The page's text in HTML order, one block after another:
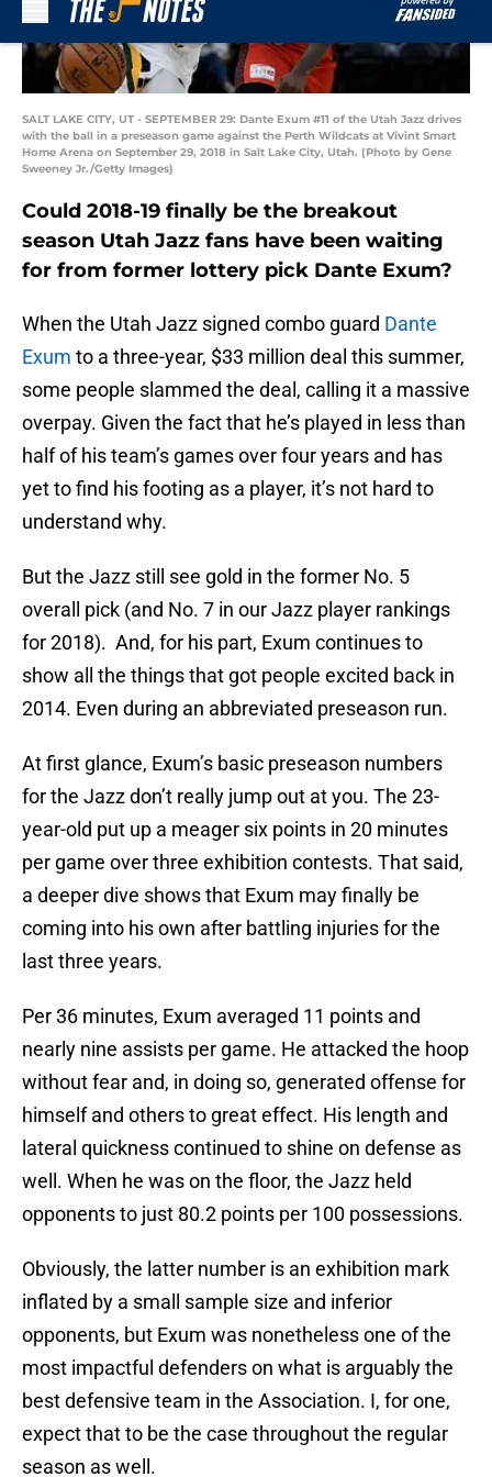
SALT LAKE CITY, UT - SEPTEMBER 29: Dante Exum #11 of the Utah Jazz drives
with the ball in a preseason game against the Perth Wildcats at Vivint Smart
Home Arena on September 29, 2018 in Salt Lake City, Utah. (Photo by Gene
Sweeney Jr./Getty Images)
Could 2018-19 finally be the breakout
season Utah Jazz fans have been waiting
for from former lottery pick Dante Exum?
When the Utah Jazz signed combo guard Dante
Exum to a three-year, $33 million deal this summer,
some people slammed the deal, calling it a massive
overpay. Given the fact that he’s played in less than
half of his team’s games over four years and has
yet to find his footing as a player, it’s not hard to
understand why.
But the Jazz still see gold in the former No. 5
overall pick (and No. 7 in our Jazz player rankings
for 2018). And, for his part, Exum continues to
show all the things that got people excited back in
2014. Even during an abbreviated preseason run.
At first glance, Exum’s basic preseason numbers
for the Jazz don’t really jump out at you. The 23-
year-old put up a meager six points in 20 minutes
per game over three exhibition contests. That said,
a deeper dive shows that Exum may finally be
coming into his own after battling injuries for the
last three years.
Per 36 minutes, Exum averaged 11 points and
nearly nine assists per game. He attacked the hoop
without fear and, in doing so, generated offense for
himself and others to great effect. His length and
lateral quickness continued to shine on defense as
well. When he was on the floor, the Jazz held
opponents to just 80.2 points per 100 possessions.
Obviously, the latter number is an exhibition mark
inflated by a small sample size and inferior
opponents, but Exum was nonetheless one of the
most impactful defenders on what is arguably the
best defensive team in the Association. I, for one,
expect that to be the case throughout the regular
season as well.